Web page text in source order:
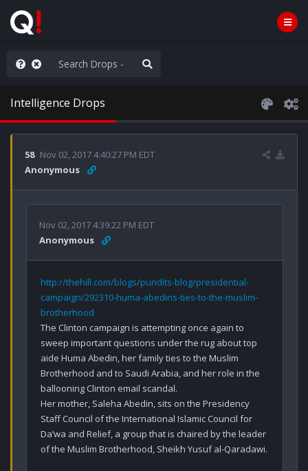
Not Division
Intelligence Drops
58 Nov 02, 2017 4:40:27 PM EDT
Anonymous
Nov 02, 2017 4:39:22 PM EDT
Anonymous
http://thehill.com/blogs/pundits-blog/presidential-
campaign/292310-huma-abedins-ties-to-the-muslim-
brotherhood
The Clinton campaign is attempting once again to
sweep important questions under the rug about top
aide Huma Abedin, her family ties to the Muslim
Brotherhood and to Saudi Arabia, and her role in the
ballooning Clinton email scandal.
Her mother, Saleha Abedin, sits on the Presidency
Staff Council of the International Islamic Council for
Da’wa and Relief, a group that is chaired by the leader
of the Muslim Brotherhood, Sheikh Yusuf al-Qaradawi.